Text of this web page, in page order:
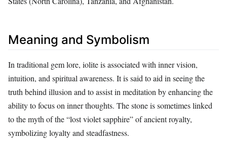
Meaning and Symbolism
In traditional gem lore, iolite is associated with inner vision,
intuition, and spiritual awareness. It is said to aid in seeing the
truth behind illusion and to assist in meditation by enhancing the
ability to focus on inner thoughts. The stone is sometimes linked
to the myth of the “lost violet sapphire” of ancient royalty,
symbolizing loyalty and steadfastness.